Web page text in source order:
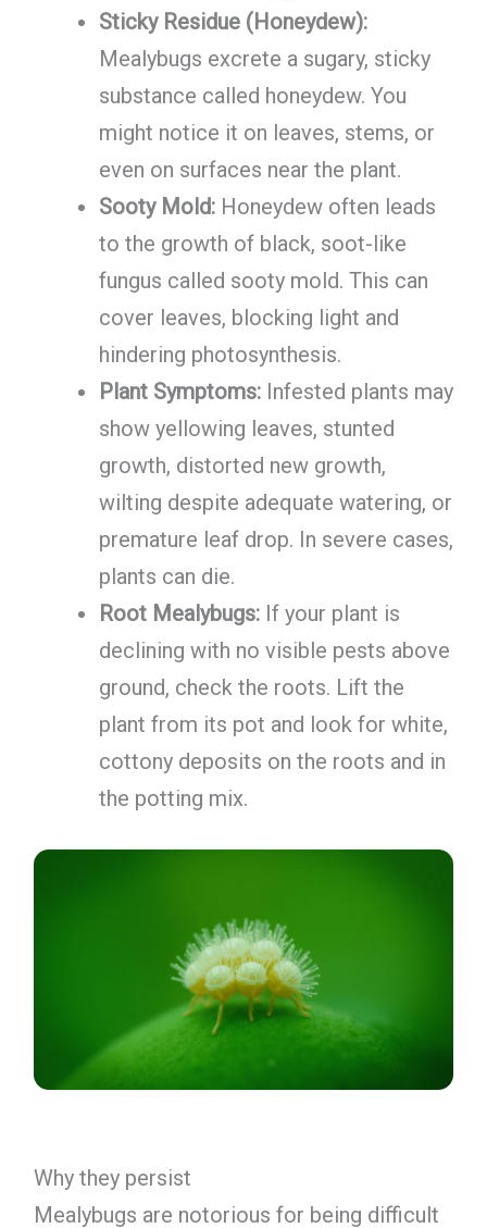
Sticky Residue (Honeydew):
Mealybugs excrete a sugary, sticky
substance called honeydew. You
might notice it on leaves, stems, or
even on surfaces near the plant.
Sooty Mold:Honeydew often leads
to the growth of black, soot-like
fungus called sooty mold. This can
cover leaves, blocking light and
hindering photosynthesis.
Plant Symptoms:Infested plants may
show yellowing leaves, stunted
growth, distorted new growth,
wilting despite adequate watering, or
premature leaf drop. In severe cases,
plants can die.
Root Mealybugs:If your plant is
declining with no visible pests above
ground, check the roots. Lift the
plant from its pot and look for white,
cottony deposits on the roots and in
the potting mix.
Why they persist
Mealybugs are notorious for being difficult